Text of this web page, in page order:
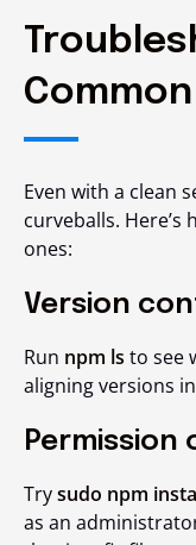
Even with a clean
curveballs.
ones:
Version
Run npm ls to see
aligning versions in
Trysudo npm
as an